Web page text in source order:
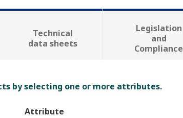
Technical
data sheets
Legislation
and
Compliance
by selecting one or more attributes.
Attribute